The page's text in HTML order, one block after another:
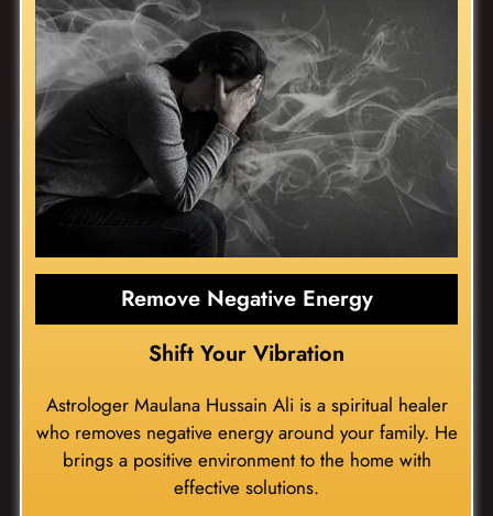
Remove Negative Energy
Shift Your Vibration
Astrologer Maulana Hussain Ali is a spiritual healer
who removes negative energy around your family. He
brings a positive environment to the home with
effective solutions.